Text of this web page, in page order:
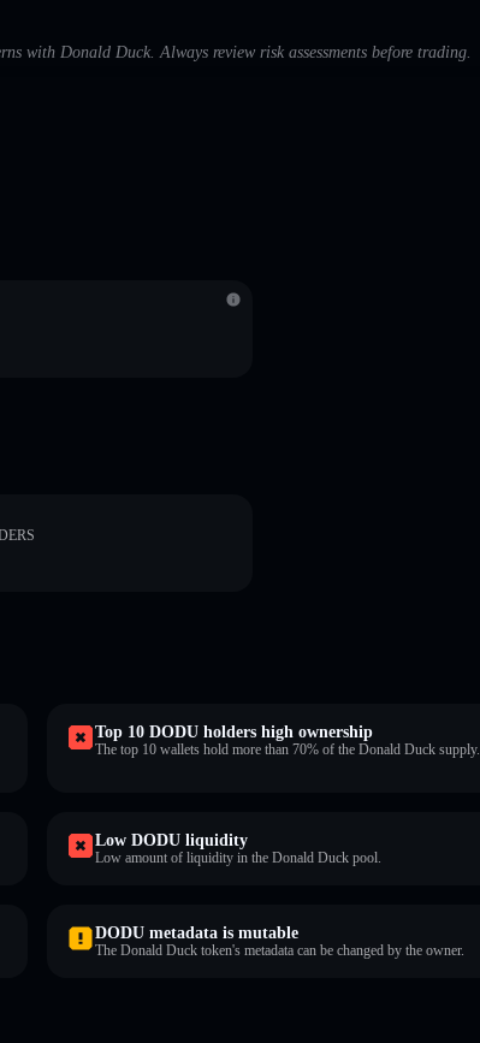
with Donald Duck. Always review risk assessments before trading.
Top 10 DODU holders high ownership
The top 10 wallets hold more than 70% of the Donald Duck supply.
Low DODU liquidity
Low amount of liquidity in the Donald Duck pool.
DODU metadata is mutable
The Donald Duck token's metadata can be changed by the owner.